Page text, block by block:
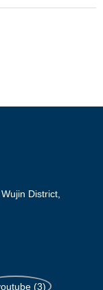
District,